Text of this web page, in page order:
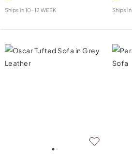
Ships in10-12 WEEK Ships in